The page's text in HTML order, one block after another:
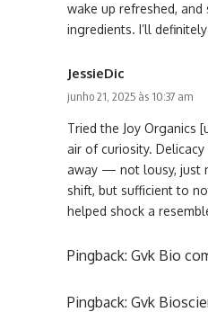
wake up refreshed,
ingredients. I’ll
JessieDic
junho 21, 2025 às 10:37 am
Tried the Joy
air of curiosity.
away — not lousy, just
shift, but sufficient to
helped shock a
Pingback: Gvk Bio
Pingback: Gvk